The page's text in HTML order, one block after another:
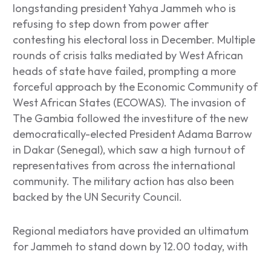
longstanding president Yahya Jammeh who is
refusing to step down from power after
contesting his electoral loss in December. Multiple
rounds of crisis talks mediated by West African
heads of state have failed, prompting a more
forceful approach by the Economic Community of
West African States (ECOWAS). The invasion of
The Gambia followed the investiture of the new
democratically-elected President Adama Barrow
in Dakar (Senegal), which saw a high turnout of
representatives from across the international
community. The military action has also been
backed by the UN Security Council.
Regional mediators have provided an ultimatum
for Jammeh to stand down by 12.00 today, with